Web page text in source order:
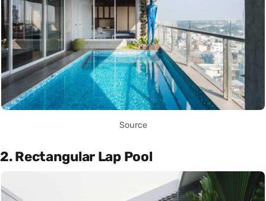
Source
2. Rectangular Lap Pool